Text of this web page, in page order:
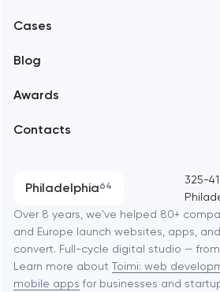
Branding
Progressive Web Applications
Software development
Automation
Cases
Blog
Awards
Contacts
Philadelphia64
Alexandria
Amsterdam
Baltimore
Baytown
325-
Over 8 years, we've helped 80+
and Europe launch websites, apps,
convert. Full-cycle digital studio —
Learn more about Toimi: web
mobile apps for businesses and